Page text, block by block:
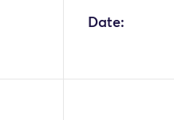
Date: